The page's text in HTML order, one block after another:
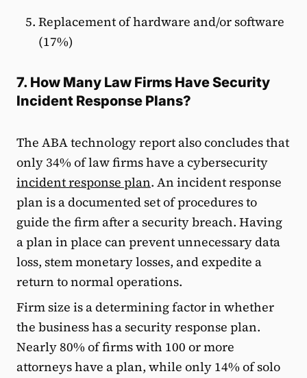
Replacement of hardware and/or software
(17%)
7. How Many Law Firms Have Security
Incident Response Plans?
The ABA technology report also concludes that
only 34% of law firms have a cybersecurity
incident response plan. An incident response
plan is a documented set of procedures to
guide the firm after a security breach. Having
a plan in place can prevent unnecessary data
loss, stem monetary losses, and expedite a
return to normal operations.
Firm size is a determining factor in whether
the business has a security response plan.
Nearly 80% of firms with 100 or more
attorneys have a plan, while only 14% of solo